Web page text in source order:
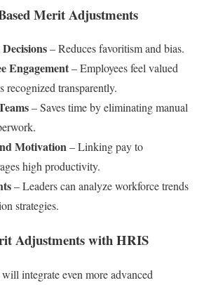
Merit Adjustments
– Reduces favoritism and bias.
Engagement– Employees feel valued
recognized transparently.
– Saves time by eliminating manual
Motivation– Linking pay to
high productivity.
– Leaders can analyze workforce trends
strategies.
Adjustments with HRIS
integrate even more advanced